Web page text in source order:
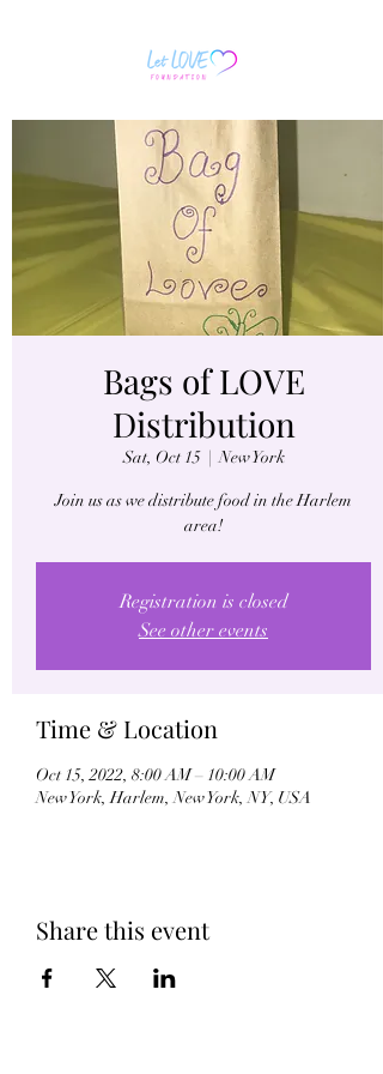
Bags of LOVE
Distribution
Sat, Oct 15
  |
New York
Join us as we distribute food in the Harlem
area!
Registration is closed
See other events
Time & Location
Oct 15, 2022, 8:00 AM – 10:00 AM
New York, Harlem, New York, NY, USA
Share this event